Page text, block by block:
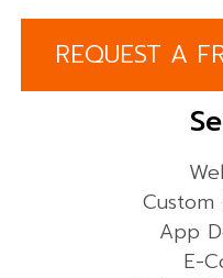
REQUEST A
Custom
App
E-